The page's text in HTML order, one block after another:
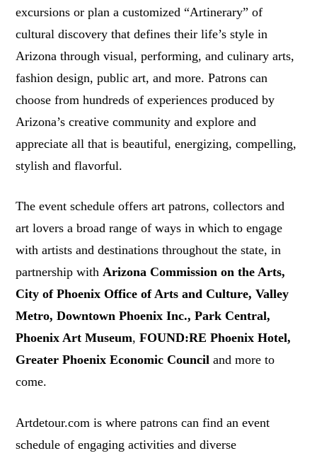
excursions or plan a customized “Artinerary” of
cultural discovery that defines their life’s style in
Arizona through visual, performing, and culinary arts,
fashion design, public art, and more. Patrons can
choose from hundreds of experiences produced by
Arizona’s creative community and explore and
appreciate all that is beautiful, energizing, compelling,
stylish and flavorful.
The event schedule offers art patrons, collectors and
art lovers a broad range of ways in which to engage
with artists and destinations throughout the state, in
partnership withArizona Commission on the Arts,
City of Phoenix Office of Arts and Culture, Valley
Metro, Downtown Phoenix Inc., Park Central,
Phoenix Art Museum,FOUND:RE Phoenix Hotel,
Greater Phoenix Economic Counciland more to
come.
Artdetour.com is where patrons can find an event
schedule of engaging activities and diverse